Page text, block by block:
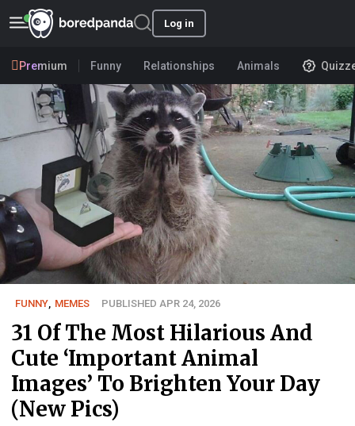
Log in
Premium Funny Relationships Animals
FUNNY, MEMES PUBLISHED APR 24, 2026
31 Of The Most Hilarious And
Cute ‘Important Animal
Images’ To Brighten Your Day
(New Pics)